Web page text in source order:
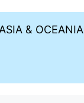
ASIA & OCEANIA